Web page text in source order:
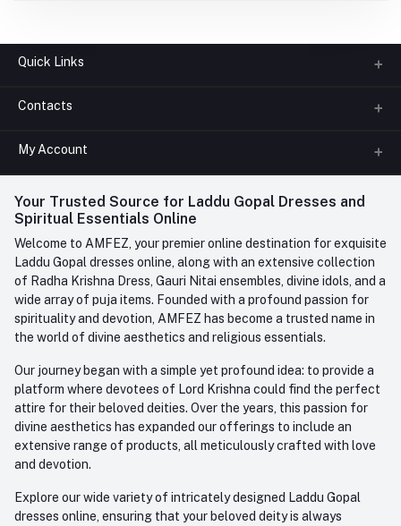
Quick Links
About us
FAQ
Contact us
Contacts
Phone
+91-945-7682-945(BETWEEN 10:00AM TO 7PM)
Whatsapp
care@amfez.com
My Account
Login
My Wishlist
Track Order
Your Trusted Source for Laddu Gopal Dresses and
Spiritual Essentials Online
Welcome to AMFEZ, your premier online destination for exquisite
Laddu Gopal dresses online, along with an extensive collection
of Radha Krishna Dress, Gauri Nitai ensembles, divine idols, and a
wide array of puja items. Founded with a profound passion for
spirituality and devotion, AMFEZ has become a trusted name in
the world of divine aesthetics and religious essentials.
Our journey began with a simple yet profound idea: to provide a
platform where devotees of Lord Krishna could find the perfect
attire for their beloved deities. Over the years, this passion for
divine aesthetics has expanded our offerings to include an
extensive range of products, all meticulously crafted with love
and devotion.
Explore our wide variety of intricately designed Laddu Gopal
dresses online, ensuring that your beloved deity is always